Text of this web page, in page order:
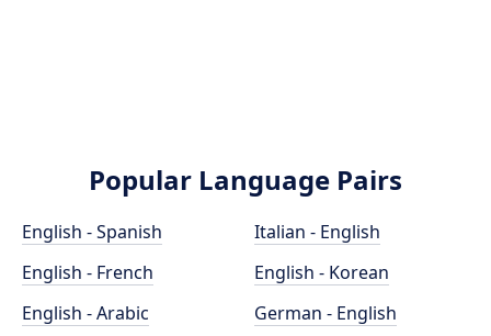
Popular Language Pairs
English - Spanish
English - French
English - Arabic
Italian - English
English - Korean
German - English